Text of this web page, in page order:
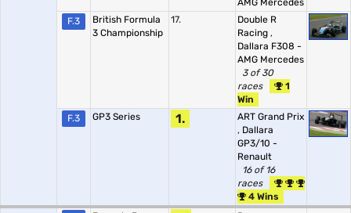
AMG Mercedes
F.3
British Formula
3 Championship
17.
Double R
Racing ,
Dallara F308 -
AMG Mercedes
3 of 30
races
1
Win
F.3
GP3 Series 1.
ART Grand Prix
, Dallara
GP3/10 -
Renault
16 of 16
races
4 Wins